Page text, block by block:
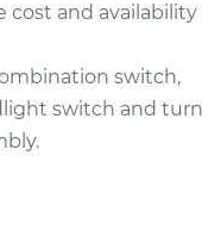
Switch
cost and availability
switch,
switch and turn